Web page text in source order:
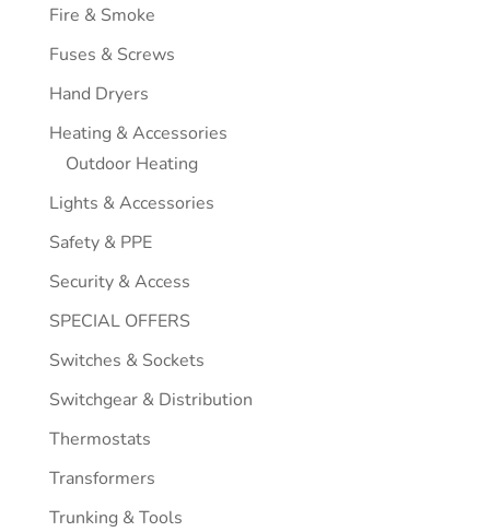
Fire & Smoke
Fuses & Screws
Hand Dryers
Heating & Accessories
Outdoor Heating
Lights & Accessories
Safety & PPE
Security & Access
SPECIAL OFFERS
Switches & Sockets
Switchgear & Distribution
Thermostats
Transformers
Trunking & Tools